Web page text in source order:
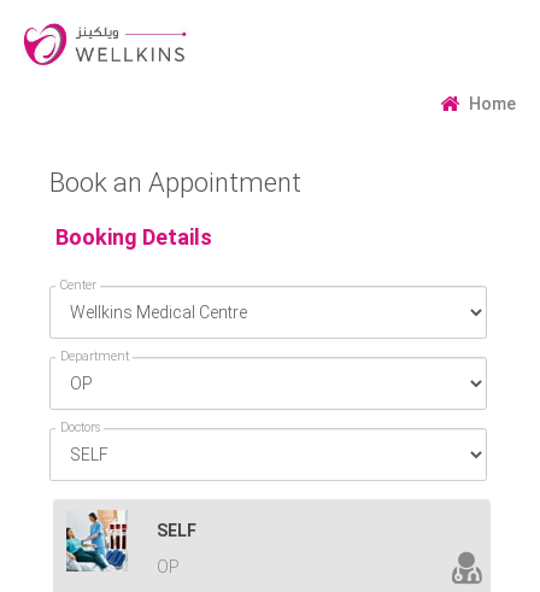
Home
Book an Appointment
Booking Details
Center
Department
Doctors
SELF
OP